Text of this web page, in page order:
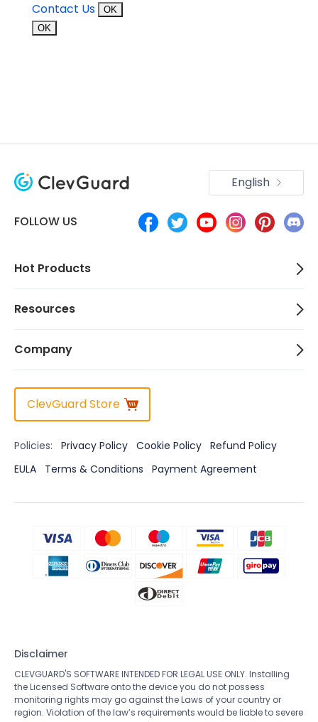
Contact Us
OK
OK
FOLLOW US
English
Hot Products
Resources
Company
ClevGuard Store
Policies: Privacy Policy Cookie Policy Refund Policy
EULA
Terms & Conditions Payment Agreement
Disclaimer
CLEVGUARD'S SOFTWARE INTENDED FOR LEGAL USE ONLY. Installing
the Licensed Software onto the device you do not possess
monitoring rights may go against the Laws of your country or
region. Violation of the law’s requirements would be liable to severe